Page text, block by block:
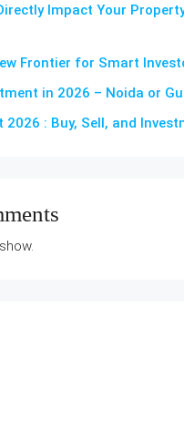
Impact Your
Frontier for Smart
in 2026 – Noida or
2026 : Buy, Sell, and